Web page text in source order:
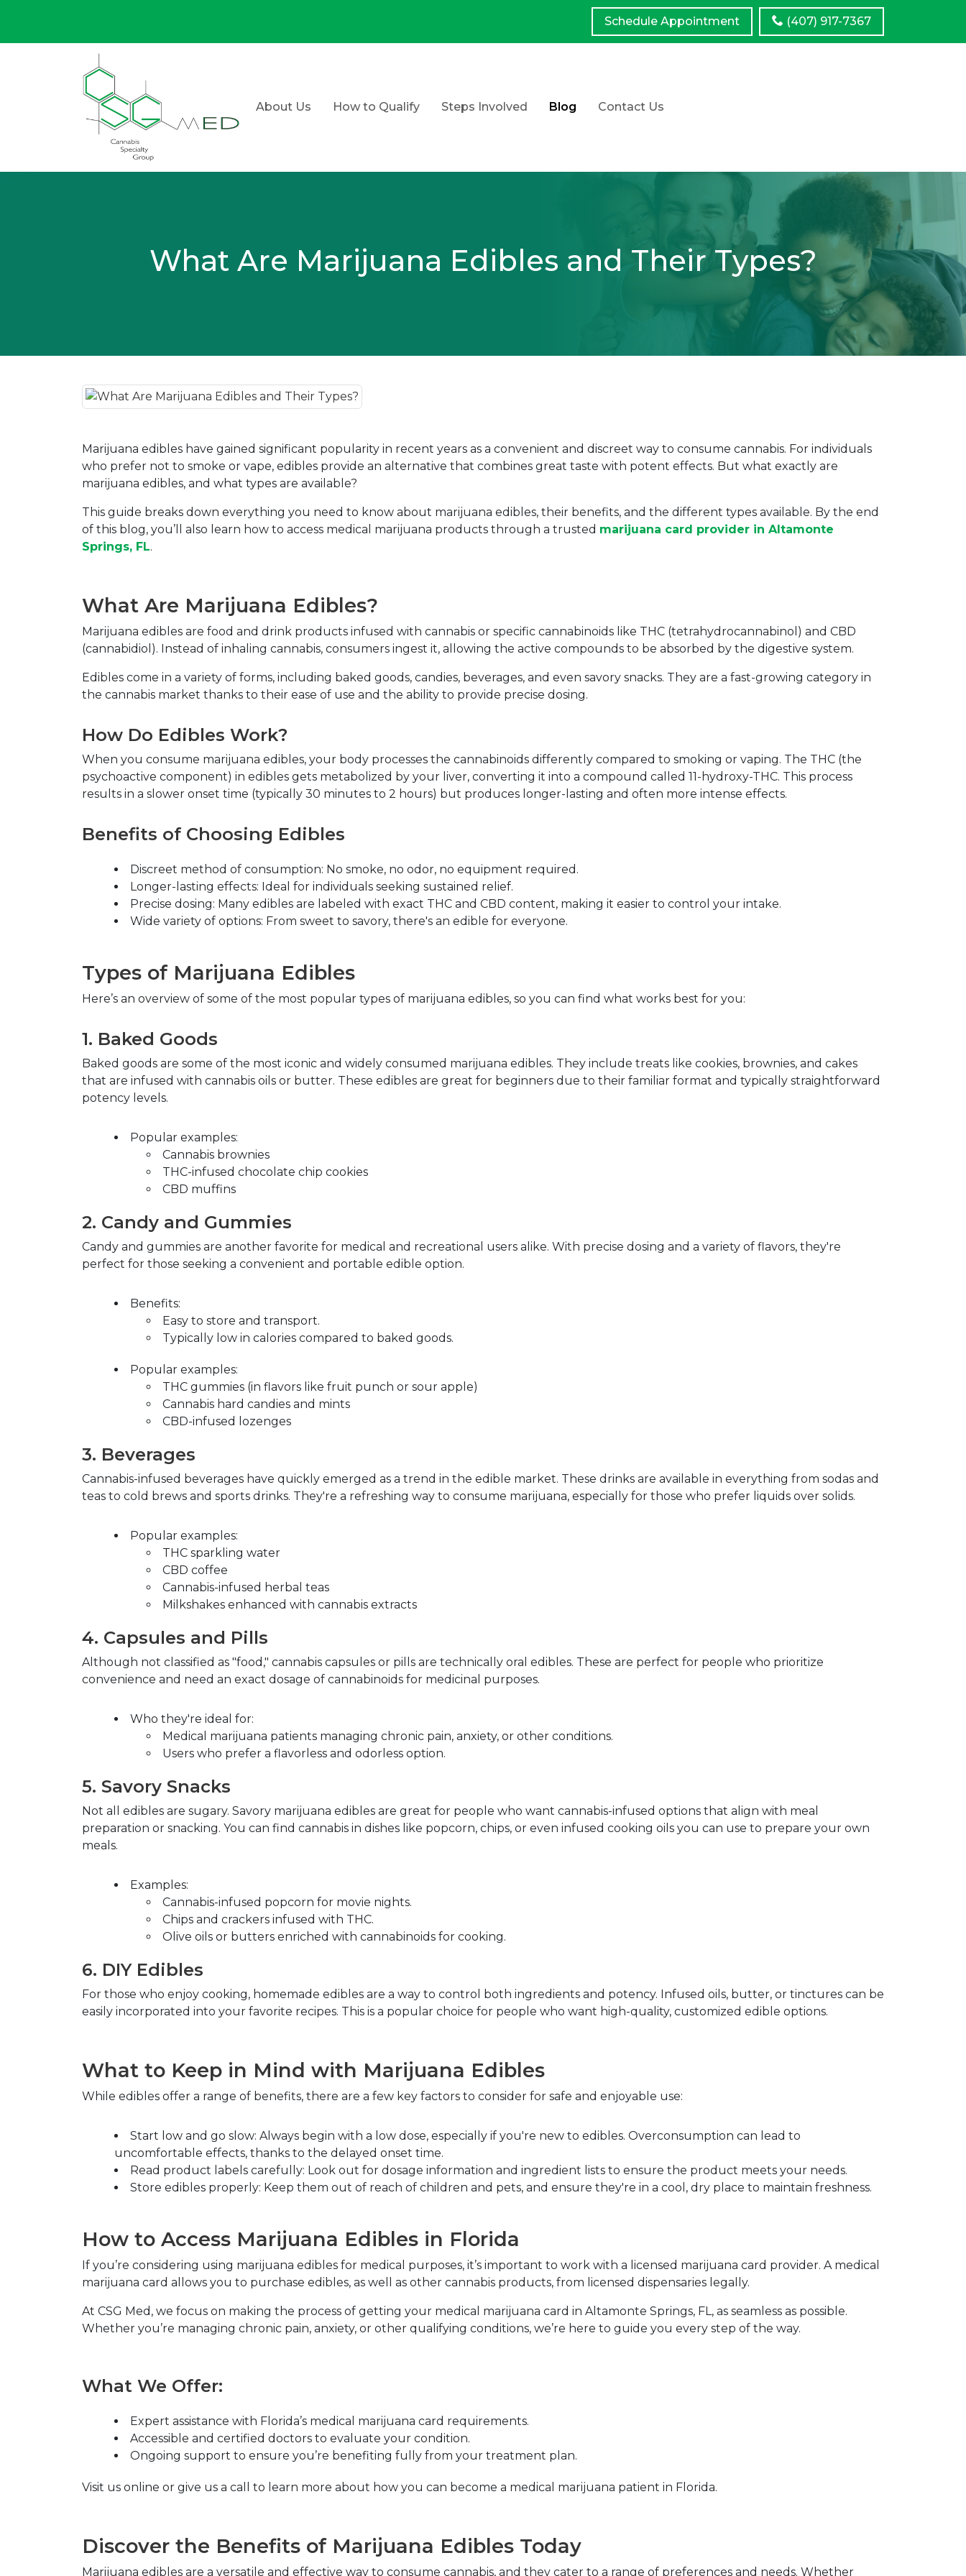
Schedule Appointment (407) 917-7367
About Us How to Qualify Steps Involved Blog Contact Us
What Are Marijuana Edibles and Their Types?
Marijuana edibles have gained significant popularity in recent years as a convenient and discreet way to consume cannabis. For individuals
who prefer not to smoke or vape, edibles provide an alternative that combines great taste with potent effects. But what exactly are
marijuana edibles, and what types are available?
This guide breaks down everything you need to know about marijuana edibles, their benefits, and the different types available. By the end
of this blog, you’ll also learn how to access medical marijuana products through a trusted marijuana card provider in Altamonte
Springs, FL.
What Are Marijuana Edibles?
Marijuana edibles are food and drink products infused with cannabis or specific cannabinoids like THC (tetrahydrocannabinol) and CBD
(cannabidiol). Instead of inhaling cannabis, consumers ingest it, allowing the active compounds to be absorbed by the digestive system.
Edibles come in a variety of forms, including baked goods, candies, beverages, and even savory snacks. They are a fast-growing category in
the cannabis market thanks to their ease of use and the ability to provide precise dosing.
How Do Edibles Work?
When you consume marijuana edibles, your body processes the cannabinoids differently compared to smoking or vaping. The THC (the
psychoactive component) in edibles gets metabolized by your liver, converting it into a compound called 11-hydroxy-THC. This process
results in a slower onset time (typically 30 minutes to 2 hours) but produces longer-lasting and often more intense effects.
Benefits of Choosing Edibles
Discreet method of consumption: No smoke, no odor, no equipment required.
Longer-lasting effects: Ideal for individuals seeking sustained relief.
Precise dosing: Many edibles are labeled with exact THC and CBD content, making it easier to control your intake.
Wide variety of options: From sweet to savory, there's an edible for everyone.
Types of Marijuana Edibles
Here’s an overview of some of the most popular types of marijuana edibles, so you can find what works best for you:
1. Baked Goods
Baked goods are some of the most iconic and widely consumed marijuana edibles. They include treats like cookies, brownies, and cakes
that are infused with cannabis oils or butter. These edibles are great for beginners due to their familiar format and typically straightforward
potency levels.
Popular examples:
Cannabis brownies
THC-infused chocolate chip cookies
CBD muffins
2. Candy and Gummies
Candy and gummies are another favorite for medical and recreational users alike. With precise dosing and a variety of flavors, they're
perfect for those seeking a convenient and portable edible option.
Benefits:
Easy to store and transport.
Typically low in calories compared to baked goods.
Popular examples:
THC gummies (in flavors like fruit punch or sour apple)
Cannabis hard candies and mints
CBD-infused lozenges
3. Beverages
Cannabis-infused beverages have quickly emerged as a trend in the edible market. These drinks are available in everything from sodas and
teas to cold brews and sports drinks. They're a refreshing way to consume marijuana, especially for those who prefer liquids over solids.
Popular examples:
THC sparkling water
CBD coffee
Cannabis-infused herbal teas
Milkshakes enhanced with cannabis extracts
4. Capsules and Pills
Although not classified as "food," cannabis capsules or pills are technically oral edibles. These are perfect for people who prioritize
convenience and need an exact dosage of cannabinoids for medicinal purposes.
Who they're ideal for:
Medical marijuana patients managing chronic pain, anxiety, or other conditions.
Users who prefer a flavorless and odorless option.
5. Savory Snacks
Not all edibles are sugary. Savory marijuana edibles are great for people who want cannabis-infused options that align with meal
preparation or snacking. You can find cannabis in dishes like popcorn, chips, or even infused cooking oils you can use to prepare your own
meals.
Examples:
Cannabis-infused popcorn for movie nights.
Chips and crackers infused with THC.
Olive oils or butters enriched with cannabinoids for cooking.
6. DIY Edibles
For those who enjoy cooking, homemade edibles are a way to control both ingredients and potency. Infused oils, butter, or tinctures can be
easily incorporated into your favorite recipes. This is a popular choice for people who want high-quality, customized edible options.
What to Keep in Mind with Marijuana Edibles
While edibles offer a range of benefits, there are a few key factors to consider for safe and enjoyable use:
Start low and go slow: Always begin with a low dose, especially if you're new to edibles. Overconsumption can lead to
uncomfortable effects, thanks to the delayed onset time.
Read product labels carefully: Look out for dosage information and ingredient lists to ensure the product meets your needs.
Store edibles properly: Keep them out of reach of children and pets, and ensure they're in a cool, dry place to maintain freshness.
How to Access Marijuana Edibles in Florida
If you’re considering using marijuana edibles for medical purposes, it’s important to work with a licensed marijuana card provider. A medical
marijuana card allows you to purchase edibles, as well as other cannabis products, from licensed dispensaries legally.
At CSG Med , we focus on making the process of getting your medical marijuana card in Altamonte Springs, FL, as seamless as possible.
Whether you’re managing chronic pain, anxiety, or other qualifying conditions, we’re here to guide you every step of the way.
What We Offer:
Expert assistance with Florida’s medical marijuana card requirements.
Accessible and certified doctors to evaluate your condition.
Ongoing support to ensure you’re benefiting fully from your treatment plan.
Visit us online or give us a call to learn more about how you can become a medical marijuana patient in Florida.
Discover the Benefits of Marijuana Edibles Today
Marijuana edibles are a versatile and effective way to consume cannabis, and they cater to a range of preferences and needs. Whether